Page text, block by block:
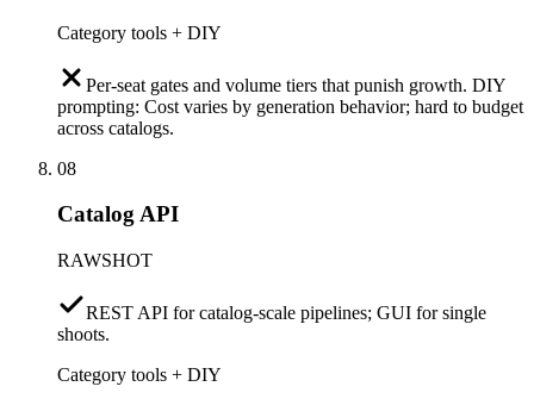
Category tools + DIY
Per-seat gates and volume tiers that punish growth. DIY
prompting: Cost varies by generation behavior; hard to budget
across catalogs.
08
Catalog API
RAWSHOT
REST API for catalog-scale pipelines; GUI for single
shoots.
Category tools + DIY